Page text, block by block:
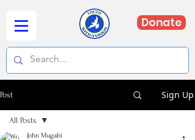
Donate
Post Sign Up
All Posts
John Mugabi